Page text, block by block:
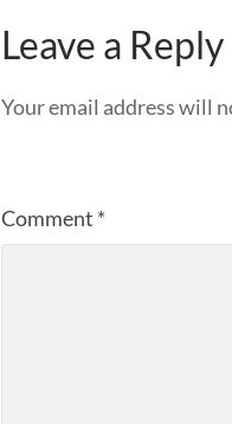
Leave a Reply
Your email address will
Comment *